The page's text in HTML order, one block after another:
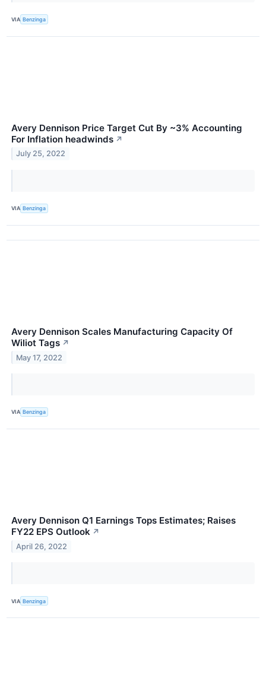
VIA Benzinga
Avery Dennison Price Target Cut By ~3% Accounting
For Inflation headwinds ↗
July 25, 2022
VIA Benzinga
Avery Dennison Scales Manufacturing Capacity Of
Wiliot Tags ↗
May 17, 2022
VIA Benzinga
Avery Dennison Q1 Earnings Tops Estimates; Raises
FY22 EPS Outlook ↗
April 26, 2022
VIA Benzinga